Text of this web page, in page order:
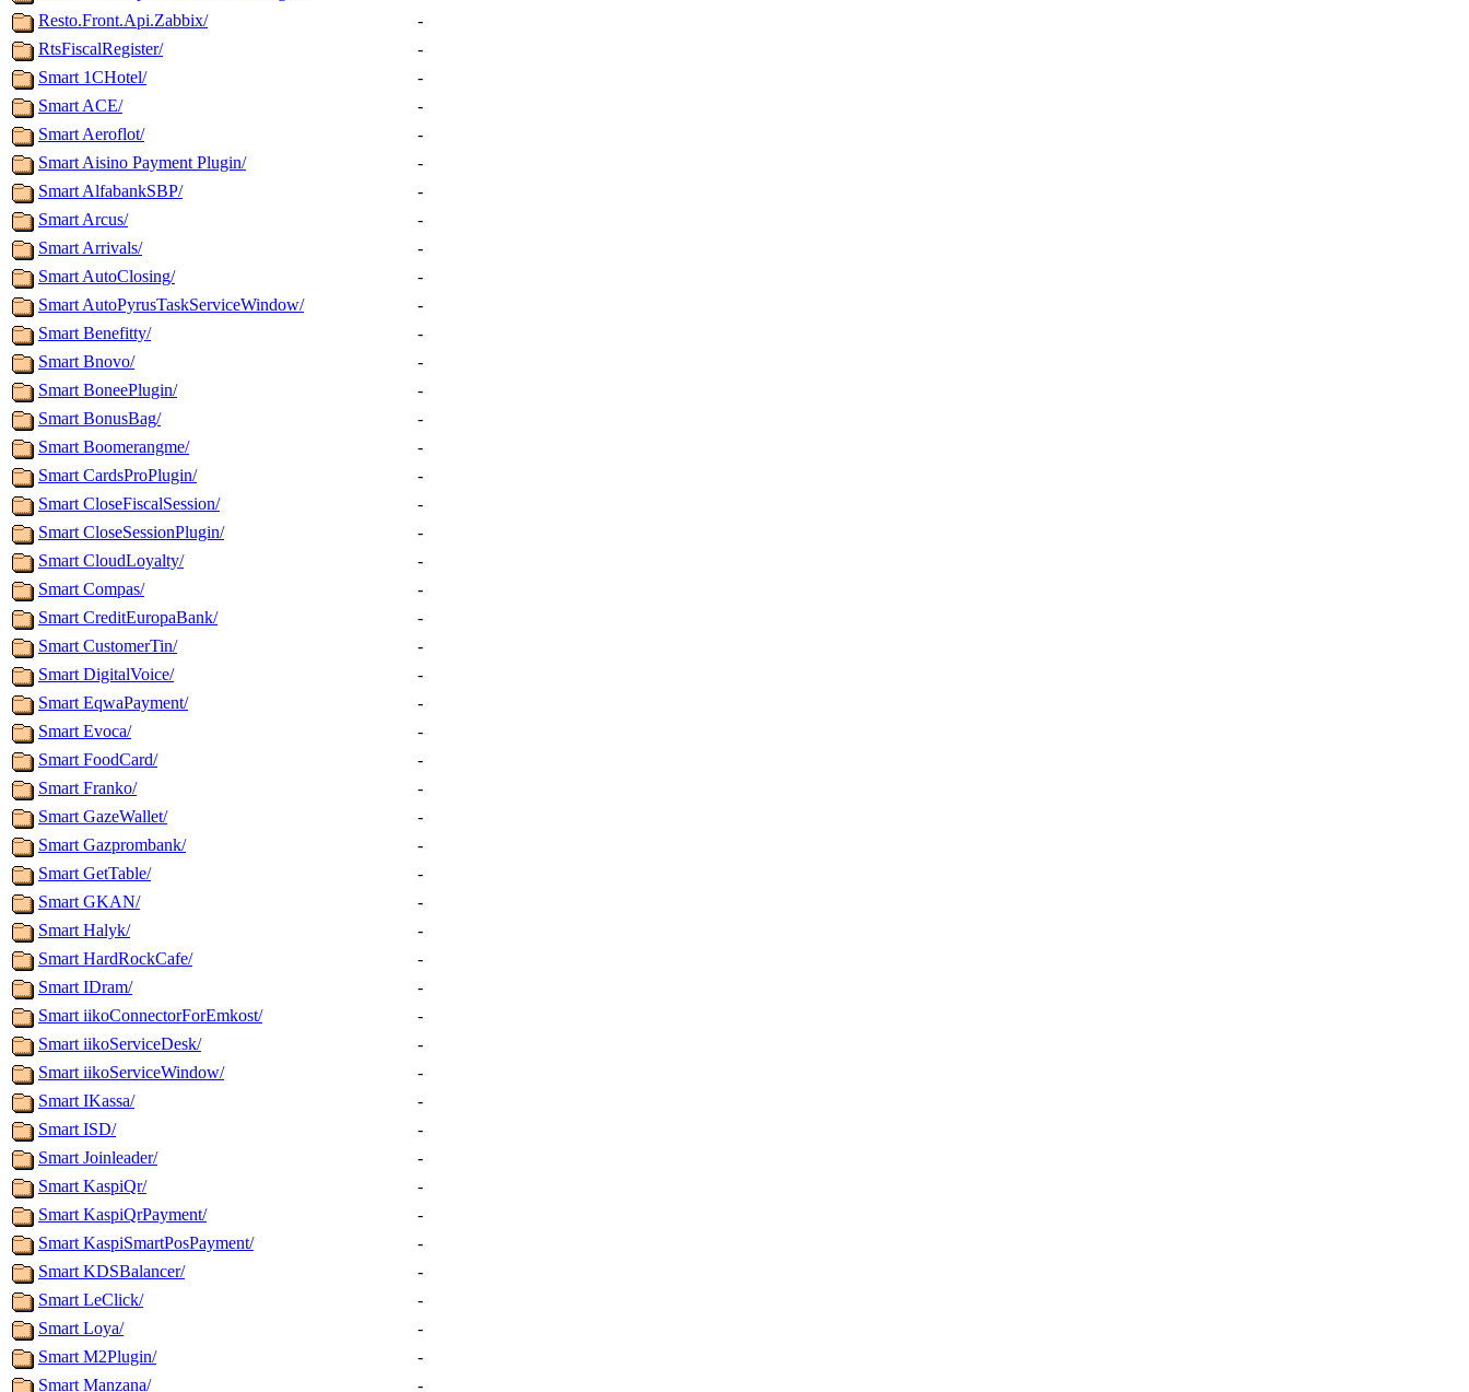
Resto.Front.Api.Zabbix/
-
RtsFiscalRegister/
-
Smart 1CHotel/
-
Smart ACE/
-
Smart Aeroflot/
-
Smart Aisino Payment Plugin/
-
Smart AlfabankSBP/
-
Smart Arcus/
-
Smart Arrivals/
-
Smart AutoClosing/
-
Smart AutoPyrusTaskServiceWindow/
-
Smart Benefitty/
-
Smart Bnovo/
-
Smart BoneePlugin/
-
Smart BonusBag/
-
Smart Boomerangme/
-
Smart CardsProPlugin/
-
Smart CloseFiscalSession/
-
Smart CloseSessionPlugin/
-
Smart CloudLoyalty/
-
Smart Compas/
-
Smart CreditEuropaBank/
-
Smart CustomerTin/
-
Smart DigitalVoice/
-
Smart EqwaPayment/
-
Smart Evoca/
-
Smart FoodCard/
-
Smart Franko/
-
Smart GazeWallet/
-
Smart Gazprombank/
-
Smart GetTable/
-
Smart GKAN/
-
Smart Halyk/
-
Smart HardRockCafe/
-
Smart IDram/
-
Smart iikoConnectorForEmkost/
-
Smart iikoServiceDesk/
-
Smart iikoServiceWindow/
-
Smart IKassa/
-
Smart ISD/
-
Smart Joinleader/
-
Smart KaspiQr/
-
Smart KaspiQrPayment/
-
Smart KaspiSmartPosPayment/
-
Smart KDSBalancer/
-
Smart LeClick/
-
Smart Loya/
-
Smart M2Plugin/
-
Smart Manzana/
-